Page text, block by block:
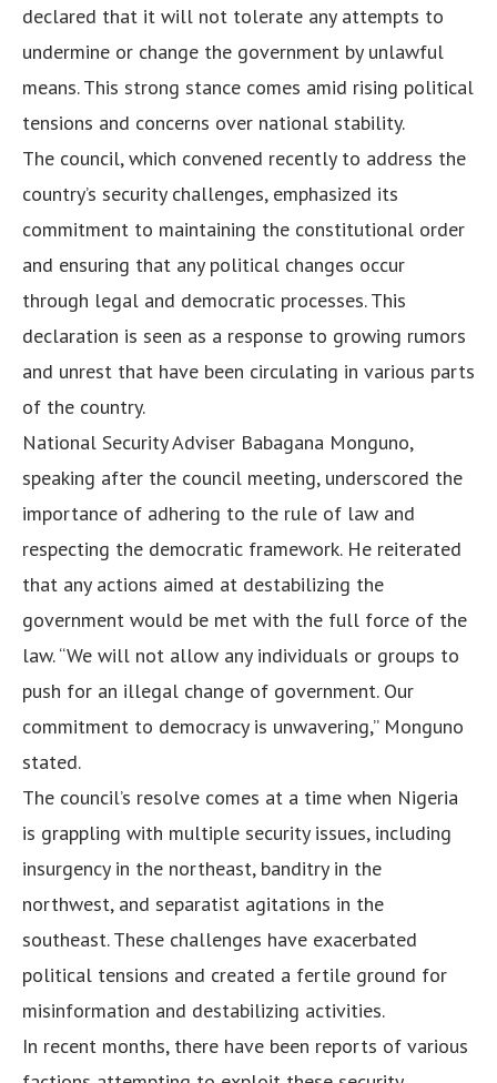
declared that it will not tolerate any attempts to
undermine or change the government by unlawful
means. This strong stance comes amid rising political
tensions and concerns over national stability.
The council, which convened recently to address the
country’s security challenges, emphasized its
commitment to maintaining the constitutional order
and ensuring that any political changes occur
through legal and democratic processes. This
declaration is seen as a response to growing rumors
and unrest that have been circulating in various parts
of the country.
National Security Adviser Babagana Monguno,
speaking after the council meeting, underscored the
importance of adhering to the rule of law and
respecting the democratic framework. He reiterated
that any actions aimed at destabilizing the
government would be met with the full force of the
law. “We will not allow any individuals or groups to
push for an illegal change of government. Our
commitment to democracy is unwavering,” Monguno
stated.
The council’s resolve comes at a time when Nigeria
is grappling with multiple security issues, including
insurgency in the northeast, banditry in the
northwest, and separatist agitations in the
southeast. These challenges have exacerbated
political tensions and created a fertile ground for
misinformation and destabilizing activities.
In recent months, there have been reports of various